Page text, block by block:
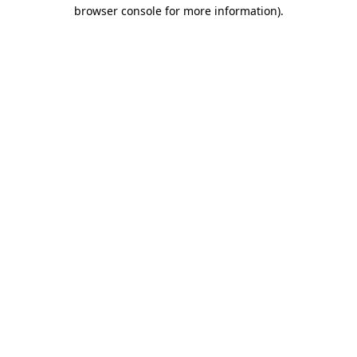
browser console for more information).